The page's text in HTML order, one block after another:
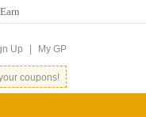
Up My GP
coupons!